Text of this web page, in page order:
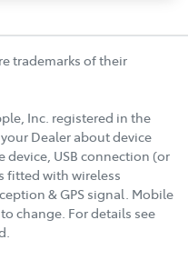
trademarks of their
Inc. registered in the
Dealer about device
USB connection (or
fitted with wireless
& GPS signal. Mobile
change. For details see